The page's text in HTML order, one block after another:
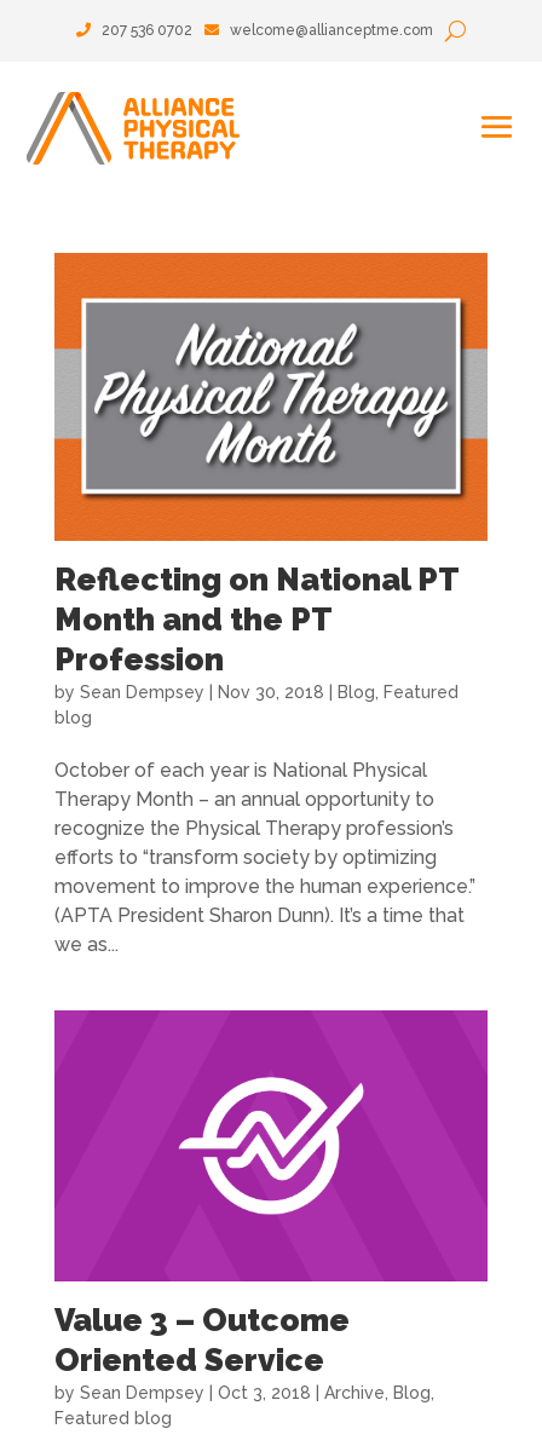
207 536 0702 welcome@allianceptme.com
Reflecting on National PT
Month and the PT
Profession
by Sean Dempsey Nov 30, 2018 Blog
Featured
blog
October of each year is National Physical
Therapy Month – an annual opportunity to
recognize the Physical Therapy profession’s
efforts to “transform society by optimizing
movement to improve the human experience.”
(APTA President Sharon Dunn). It’s a time that
we as...
Value 3 – Outcome
Oriented Service
by Sean Dempsey Oct 3, 2018 Archive Blog
Featured blog